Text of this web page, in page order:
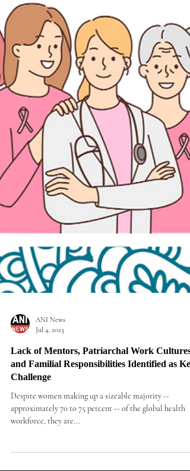
ANI News
Jul 4, 2023
Lack of Mentors, Patriarchal Work Cultures
and Familial Responsibilities Identified as Key
Challenge
Despite women making up a sizeable majority --
workforce, they are...